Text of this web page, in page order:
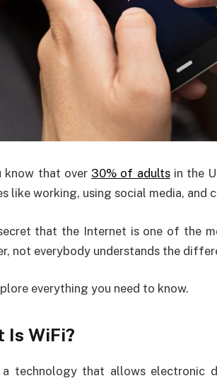
know that over 30% of adultsin the
like working, using social media, and
that the Internet is one of the
not everybody understands the
everything you need to know.
Is WiFi?
technology that allows electronic